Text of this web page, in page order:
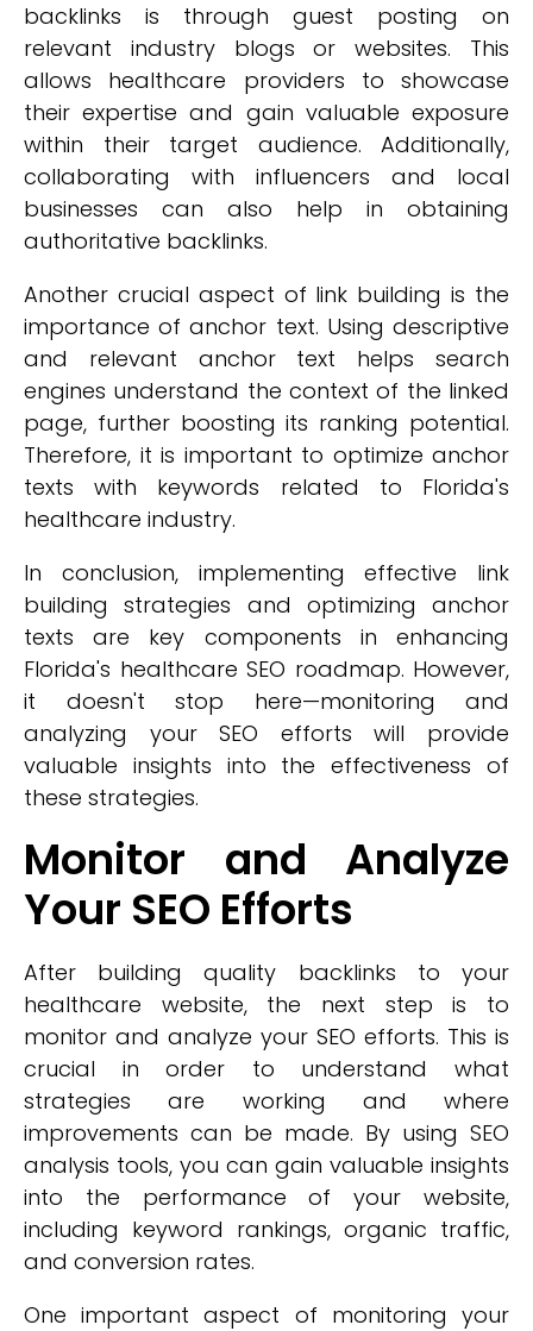
backlinks is through guest posting on
relevant industry blogs or websites. This
allows healthcare providers to showcase
their expertise and gain valuable exposure
within their target audience. Additionally,
collaborating with influencers and local
businesses can also help in obtaining
authoritative backlinks.
Another crucial aspect of link building is the
importance of anchor text. Using descriptive
and relevant anchor text helps search
engines understand the context of the linked
page, further boosting its ranking potential.
Therefore, it is important to optimize anchor
texts with keywords related to Florida's
healthcare industry.
In conclusion, implementing effective link
building strategies and optimizing anchor
texts are key components in enhancing
Florida's healthcare SEO roadmap. However,
it doesn't stop here—monitoring and
analyzing your SEO efforts will provide
valuable insights into the effectiveness of
these strategies.
Monitor and Analyze
Your SEO Efforts
After building quality backlinks to your
healthcare website, the next step is to
monitor and analyze your SEO efforts. This is
crucial in order to understand what
strategies are working and where
improvements can be made. By using SEO
analysis tools, you can gain valuable insights
into the performance of your website,
including keyword rankings, organic traffic,
and conversion rates.
One important aspect of monitoring your